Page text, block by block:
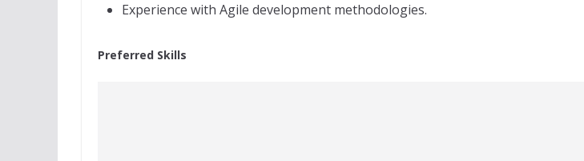
Experience with Agile development methodologies.
Preferred Skills